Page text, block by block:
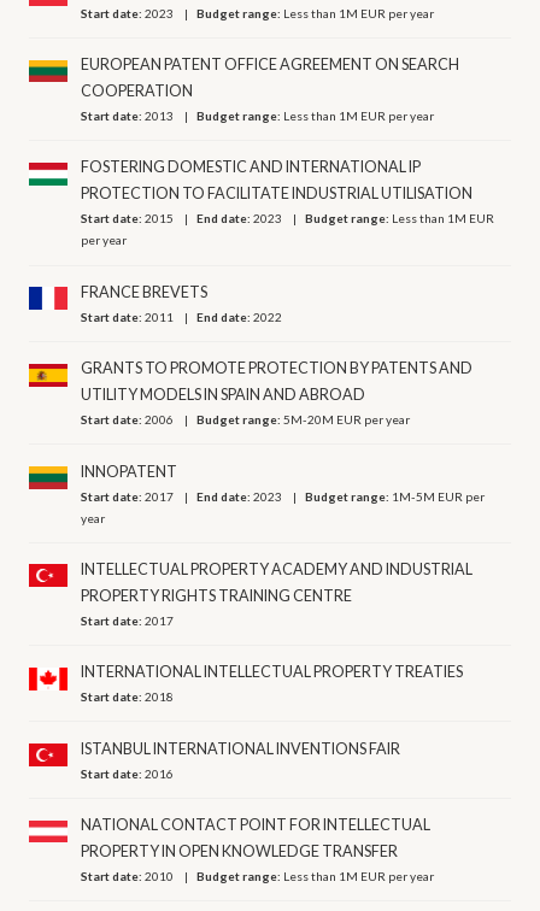
Start date:2023 Budget range: Less than 1M EUR per year
EUROPEAN PATENT OFFICE AGREEMENT ON SEARCH
COOPERATION
Start date:2013 Budget range: Less than 1M EUR per year
FOSTERING DOMESTIC AND INTERNATIONAL IP
PROTECTION TO FACILITATE INDUSTRIAL UTILISATION
Start date:2015 End date:2023 Budget range: Less than 1M EUR
per year
FRANCE BREVETS
Start date:2011 End date:2022
GRANTS TO PROMOTE PROTECTION BY PATENTS AND
UTILITY MODELS IN SPAIN AND ABROAD
Start date:2006 Budget range:5M-20M EUR per year
INNOPATENT
Start date:2017 End date:2023 Budget range: 1M-5M EUR per
year
INTELLECTUAL PROPERTY ACADEMY AND INDUSTRIAL
PROPERTY RIGHTS TRAINING CENTRE
Start date:2017
INTERNATIONAL INTELLECTUAL PROPERTY TREATIES
Start date:2018
ISTANBUL INTERNATIONAL INVENTIONS FAIR
Start date:2016
NATIONAL CONTACT POINT FOR INTELLECTUAL
PROPERTY IN OPEN KNOWLEDGE TRANSFER
Start date:2010 Budget range: Less than 1M EUR per year